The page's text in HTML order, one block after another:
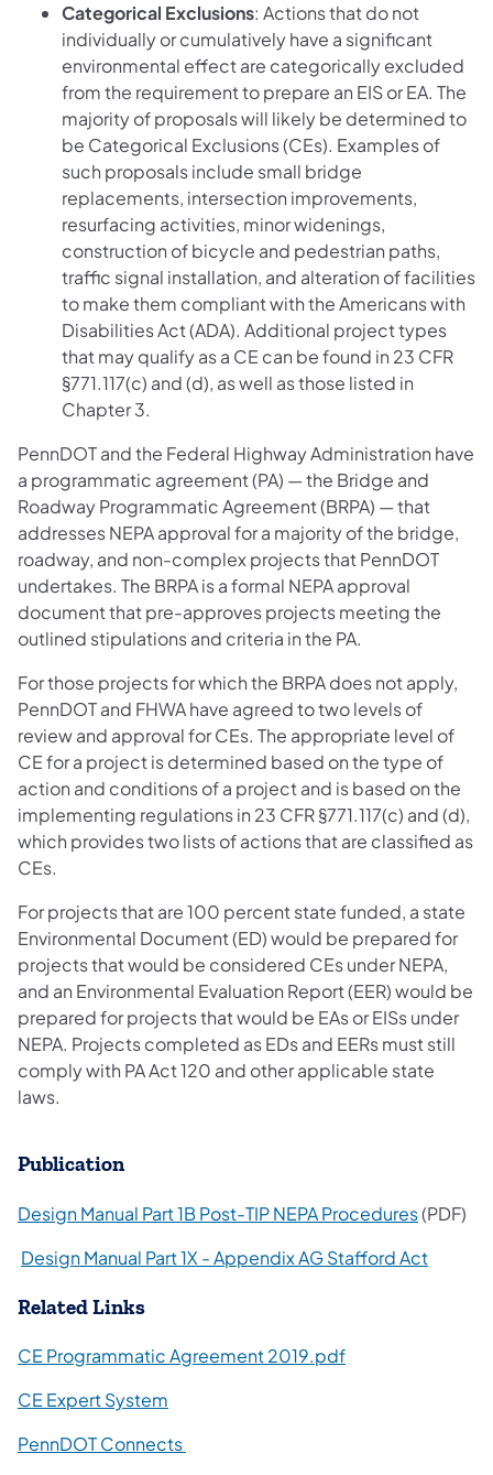
Categorical Exclusions: Actions that do not
individually or cumulatively have a significant
environmental effect are categorically excluded
from the requirement to prepare an EIS or EA. The
majority of proposals will likely be determined to
be Categorical Exclusions (CEs). Examples of
such proposals include small bridge
replacements, intersection improvements,
resurfacing activities, minor widenings,
construction of bicycle and pedestrian paths,
traffic signal installation, and alteration of facilities
to make them compliant with the Americans with
Disabilities Act (ADA). Additional project types
that may qualify as a CE can be found in 23 CFR
§771.117(c) and (d), as well as those listed in
Chapter 3.
PennDOT and the Federal Highway Administration have
a programmatic agreement (PA) — the Bridge and
Roadway Programmatic Agreement (BRPA) — that
addresses NEPA approval for a majority of the bridge,
roadway, and non-complex projects that PennDOT
undertakes. The BRPA is a formal NEPA approval
document that pre-approves projects meeting the
outlined stipulations and criteria in the PA.
For those projects for which the BRPA does not apply,
PennDOT and FHWA have agreed to two levels of
review and approval for CEs. The appropriate level of
CE for a project is determined based on the type of
action and conditions of a project and is based on the
implementing regulations in 23 CFR §771.117(c) and (d),
which provides two lists of actions that are classified as
CEs.
For projects that are 100 percent state funded, a state
Environmental Document (ED) would be prepared for
projects that would be considered CEs under NEPA,
and an Environmental Evaluation Report (EER) would be
prepared for projects that would be EAs or EISs under
NEPA. Projects completed as EDs and EERs must still
comply with PA Act 120 and other applicable state
laws.
Publication
Design Manual Part 1B Post-TIP NEPA Procedures(opens
(PDF)
Design Manual Part 1X - Appendix AG Stafford Act(opens
Related Links
CE Programmatic Agreement 2019.pdf(opens in a new
CE Expert System
PennDOT Connects